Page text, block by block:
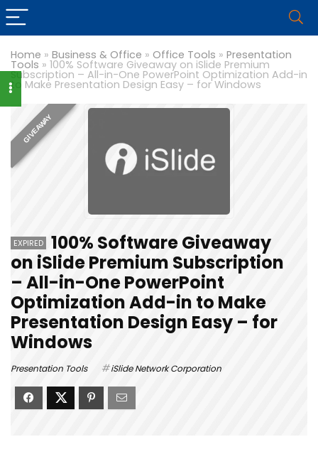
Home » Business & Office » Office Tools » Presentation
Tools » 100% Software Giveaway on iSlide Premium
Subscription – All-in-One PowerPoint Optimization Add-in
to Make Presentation Design Easy – for Windows
GIVEAWAY
EXPIRED
100% Software Giveaway
on iSlide Premium Subscription
– All-in-One PowerPoint
Optimization Add-in to Make
Presentation Design Easy – for
Windows
Presentation Tools iSlide Network Corporation